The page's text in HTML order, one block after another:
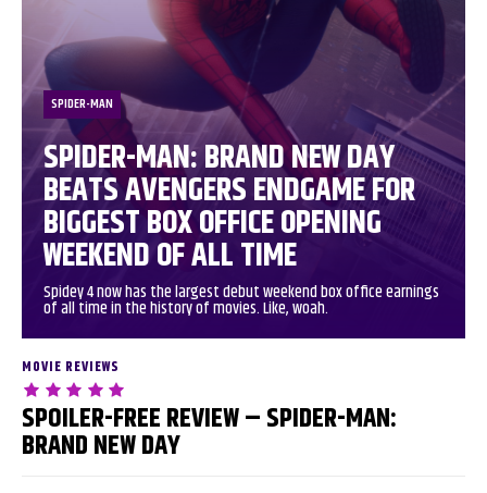
SPIDER-MAN
SPIDER-MAN: BRAND NEW DAY
BEATS AVENGERS ENDGAME FOR
BIGGEST BOX OFFICE OPENING
WEEKEND OF ALL TIME
Spidey 4 now has the largest debut weekend box office earnings
of all time in the history of movies. Like, woah.
MOVIE REVIEWS
SPOILER-FREE REVIEW – SPIDER-MAN:
BRAND NEW DAY